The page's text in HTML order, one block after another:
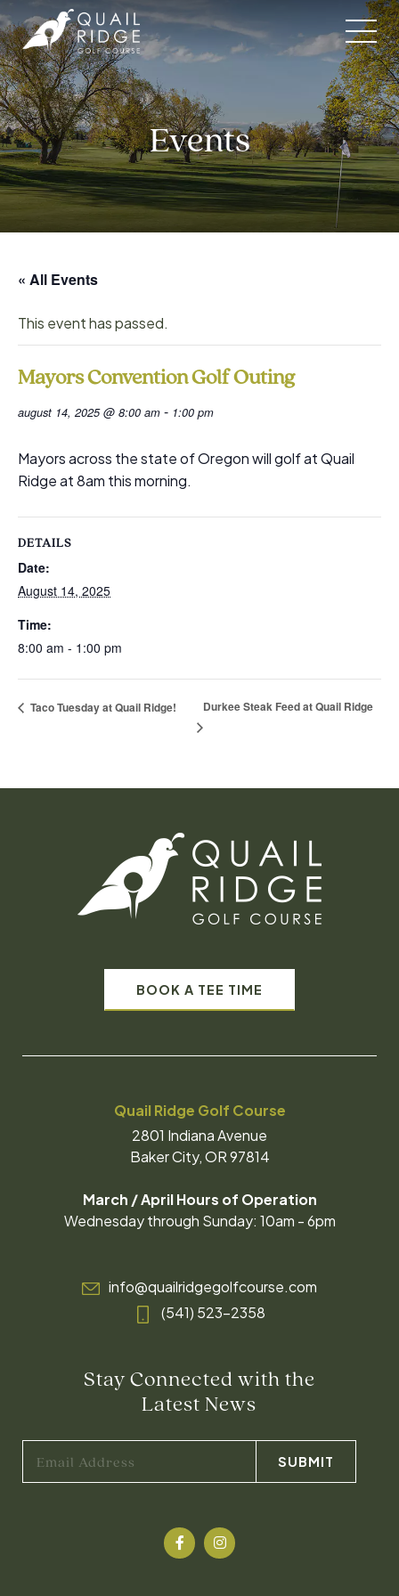
to
content
Events
« All Events
This event has passed.
Mayors Convention Golf Outing
august 14, 2025 @ 8:00 am - 1:00 pm
Mayors across the state of Oregon will golf at Quail
Ridge at 8am this morning.
DETAILS
Date:
August 14, 2025
Time:
8:00 am - 1:00 pm
Taco Tuesday at Quail Ridge! Durkee Steak Feed at Quail Ridge
BOOK A TEE TIME
Quail Ridge Golf Course
2801 Indiana Avenue
Baker City, OR 97814
March / April Hours of Operation
Wednesday through Sunday: 10am - 6pm
info@quailridgegolfcourse.com
(541) 523-2358
Stay Connected with the
Latest News